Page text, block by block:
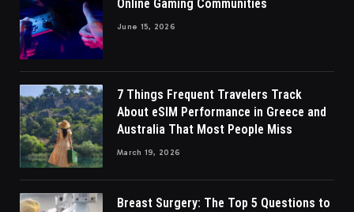
Online Gaming Communities
June 15, 2026
7 Things Frequent Travelers Track
About eSIM Performance in Greece and
Australia That Most People Miss
March 19, 2026
Breast Surgery: The Top 5 Questions to